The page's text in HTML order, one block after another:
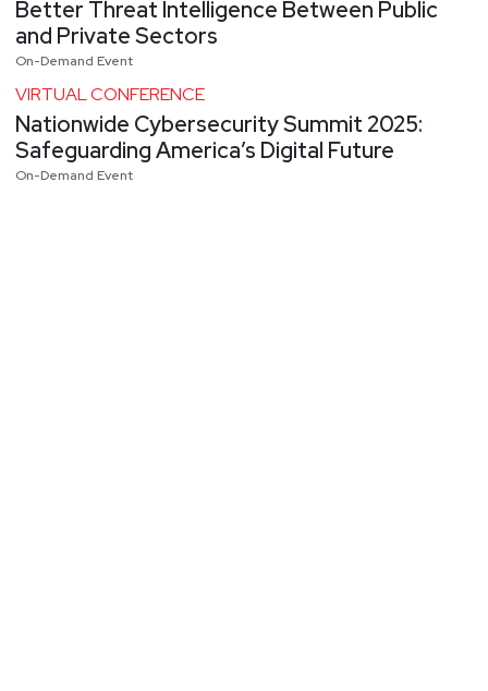
Better Threat Intelligence Between Public
and Private Sectors
On-Demand Event
VIRTUAL CONFERENCE
Nationwide Cybersecurity Summit 2025:
Safeguarding America’s Digital Future
On-Demand Event